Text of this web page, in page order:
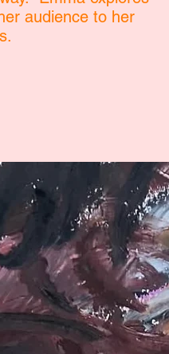
audience to her